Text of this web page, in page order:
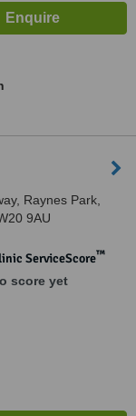
Raynes Park,
9AU
ServiceScore™
score yet